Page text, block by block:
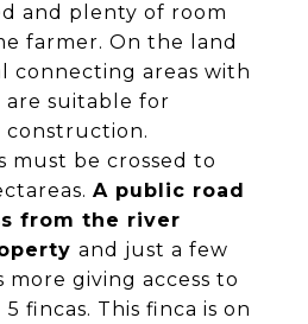
and plenty of room
farmer. On the land
connecting areas with
suitable for
must be crossed to
A public road
from the river
and just a few
giving access to
fincas. This finca is on